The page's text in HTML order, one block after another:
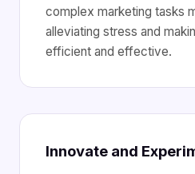
complex marketing tasks
alleviating stress and
efficient and effective.
Innovate and